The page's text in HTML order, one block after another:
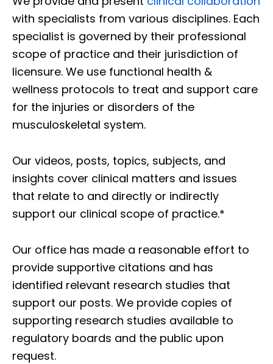
with specialists from various disciplines. Each
specialist is governed by their professional
scope of practice and their jurisdiction of
licensure. We use functional health &
wellness protocols to treat and support care
for the injuries or disorders of the
musculoskeletal system.
Our videos, posts, topics, subjects, and
insights cover clinical matters and issues
that relate to and directly or indirectly
support our clinical scope of practice.*
Our office has made a reasonable effort to
provide supportive citations and has
identified relevant research studies that
support our posts. We provide copies of
supporting research studies available to
regulatory boards and the public upon
request.